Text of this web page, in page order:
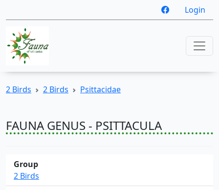
Login
2 Birds 2 Birds Psittacidae
FAUNA GENUS - PSITTACULA
Group
2 Birds